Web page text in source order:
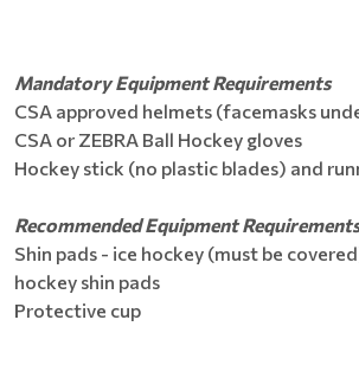
Mandatory Equipment Requirements
CSA approved helmets (facemasks
CSA or ZEBRA Ball Hockey gloves
Hockey stick (no plastic blades) and
Recommended Equipment
Shin pads - ice hockey (must be
hockey shin pads
Protective cup